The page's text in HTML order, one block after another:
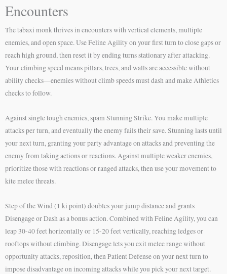
Encounters
The tabaxi monk thrives in encounters with vertical elements, multiple
enemies, and open space. Use Feline Agility on your first turn to close gaps or
reach high ground, then reset it by ending turns stationary after attacking.
Your climbing speed means pillars, trees, and walls are accessible without
ability checks—enemies without climb speeds must dash and make Athletics
checks to follow.
Against single tough enemies, spam Stunning Strike. You make multiple
attacks per turn, and eventually the enemy fails their save. Stunning lasts until
your next turn, granting your party advantage on attacks and preventing the
enemy from taking actions or reactions. Against multiple weaker enemies,
prioritize those with reactions or ranged attacks, then use your movement to
kite melee threats.
Step of the Wind (1 ki point) doubles your jump distance and grants
Disengage or Dash as a bonus action. Combined with Feline Agility, you can
leap 30-40 feet horizontally or 15-20 feet vertically, reaching ledges or
rooftops without climbing. Disengage lets you exit melee range without
opportunity attacks, reposition, then Patient Defense on your next turn to
impose disadvantage on incoming attacks while you pick your next target.